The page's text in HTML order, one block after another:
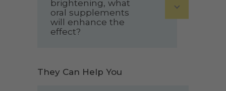
brightening, what
oral supplements
will enhance the
effect?
They Can Help You